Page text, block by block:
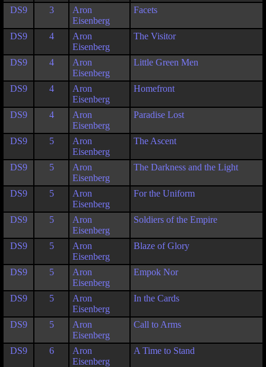
DS9 3
Aron
Eisenberg
Facets
DS9 4
Aron
Eisenberg
The Visitor
DS9 4
Aron
Eisenberg
Little Green Men
DS9 4
Aron
Eisenberg
Homefront
DS9 4
Aron
Eisenberg
Paradise Lost
DS9 5
Aron
Eisenberg
The Ascent
DS9 5
Aron
Eisenberg
The Darkness and the Light
DS9 5
Aron
Eisenberg
For the Uniform
DS9 5
Aron
Eisenberg
Soldiers of the Empire
DS9 5
Aron
Eisenberg
Blaze of Glory
DS9 5
Aron
Eisenberg
Empok Nor
DS9 5
Aron
Eisenberg
In the Cards
DS9 5
Aron
Eisenberg
Call to Arms
DS9 6
Aron
Eisenberg
A Time to Stand